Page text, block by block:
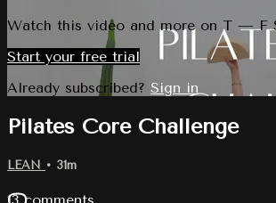
Watch this video and more on T — F
Start your free trial
Already subscribed? Sign in
Pilates Core Challenge
LEAN • 31m